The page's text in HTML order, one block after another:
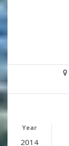
Year
2014